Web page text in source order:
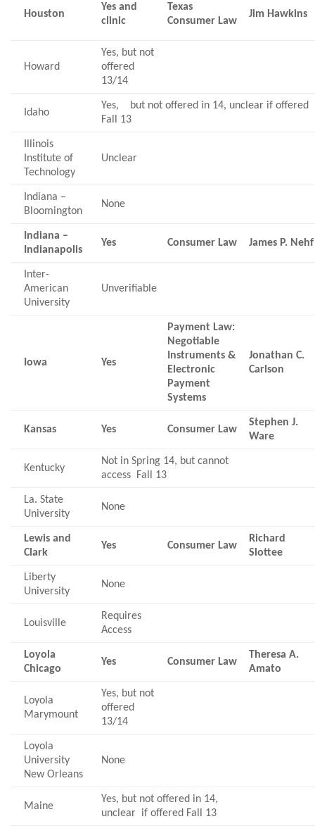
Houston
Yes and
clinic
Texas
Consumer Law
Jim Hawkins
Howard
Yes, but not
offered
13/14
Idaho
Yes, but not offered in 14, unclear if offered
Fall 13
Illinois
Institute of
Technology
Unclear
Indiana –
Bloomington
None
Indiana –
Indianapolis
Yes Consumer Law James P. Nehf
Inter-
American
University
Unverifiable
Iowa Yes
Payment Law:
Negotiable
Instruments &
Electronic
Payment
Systems
Jonathan C.
Carlson
Kansas Yes Consumer Law
Stephen J.
Ware
Kentucky
Not in Spring 14, but cannot
access Fall 13
La. State
University
None
Lewis and
Clark
Yes Consumer Law
Richard
Slottee
Liberty
University
None
Louisville
Requires
Access
Loyola
Chicago
Yes Consumer Law
Theresa A.
Amato
Loyola
Marymount
Yes, but not
offered
13/14
Loyola
University
New Orleans
None
Maine
Yes, but not offered in 14,
unclear if offered Fall 13